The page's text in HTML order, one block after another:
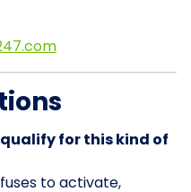
for this kind of
to activate,